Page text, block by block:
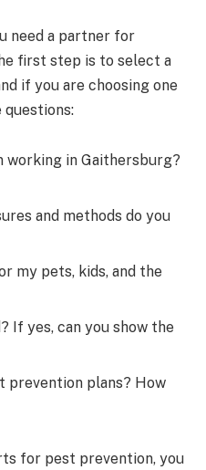
need a partner for
first step is to select a
if you are choosing one
working in Gaithersburg?
and methods do you
my pets, kids, and the
If yes, can you show the
prevention plans? How
for pest prevention, you